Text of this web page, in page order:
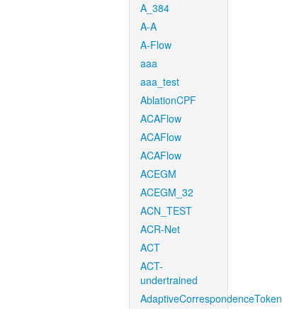
A_384
A-A
A-Flow
aaa
aaa_test
AblationCPF
ACAFlow
ACAFlow
ACAFlow
ACEGM
ACEGM_32
ACN_TEST
ACR-Net
ACT
ACT-
undertrained
AdaptiveCorrespondenceToken